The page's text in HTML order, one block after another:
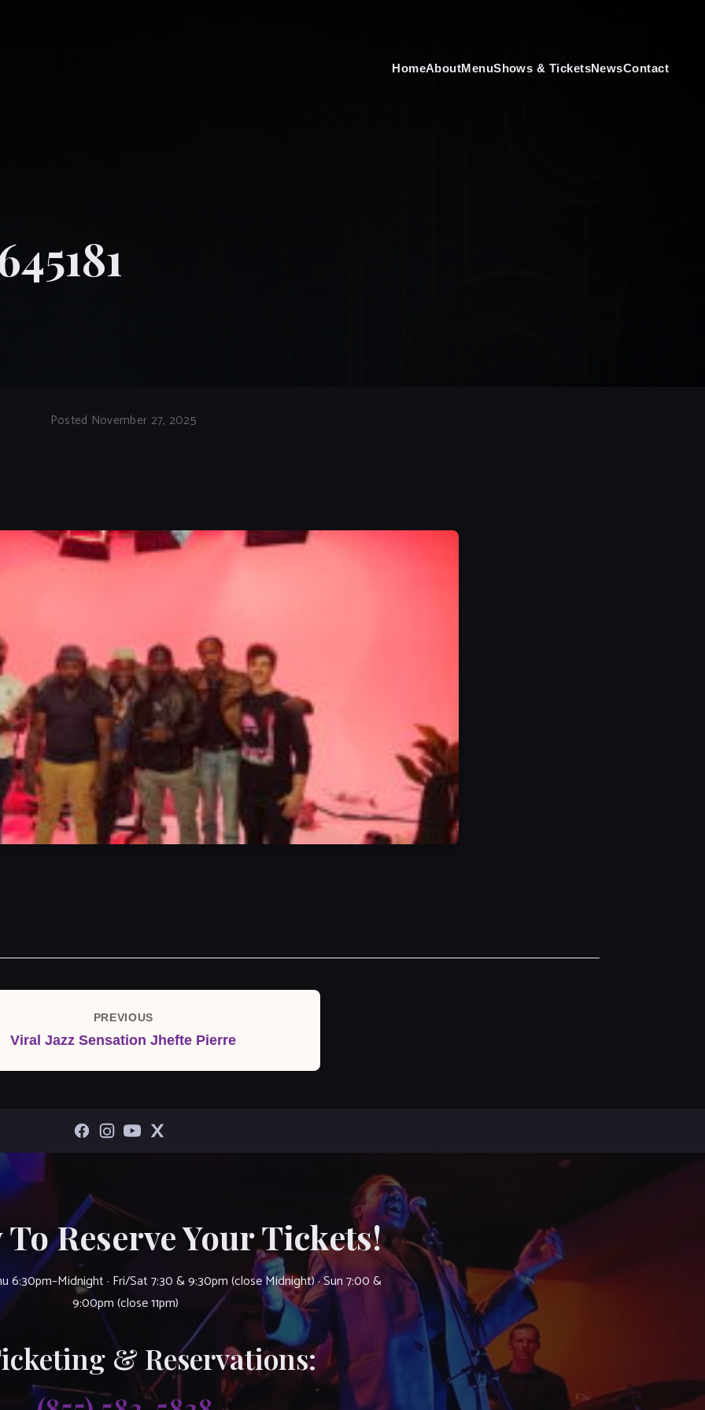
HomeAboutMenuShows & TicketsNewsContact
Posted November 27, 2025
Previous
Post
PREVIOUS
Viral Jazz Sensation Jhefte Pierre
Reserve Your Tickets!
6:30pm–Midnight · Fri/Sat 7:30 & 9:30pm (close Midnight) · Sun 7:00 &
9:00pm (close 11pm)
& Reservations: